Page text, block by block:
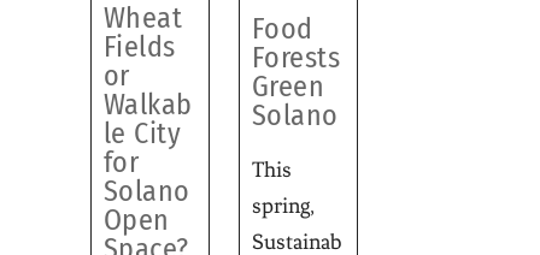
Wheat
Fields
or
Walkab
le City
for
Solano
Open
Food
Forests
Green
Solano
This
spring,
Sustainab